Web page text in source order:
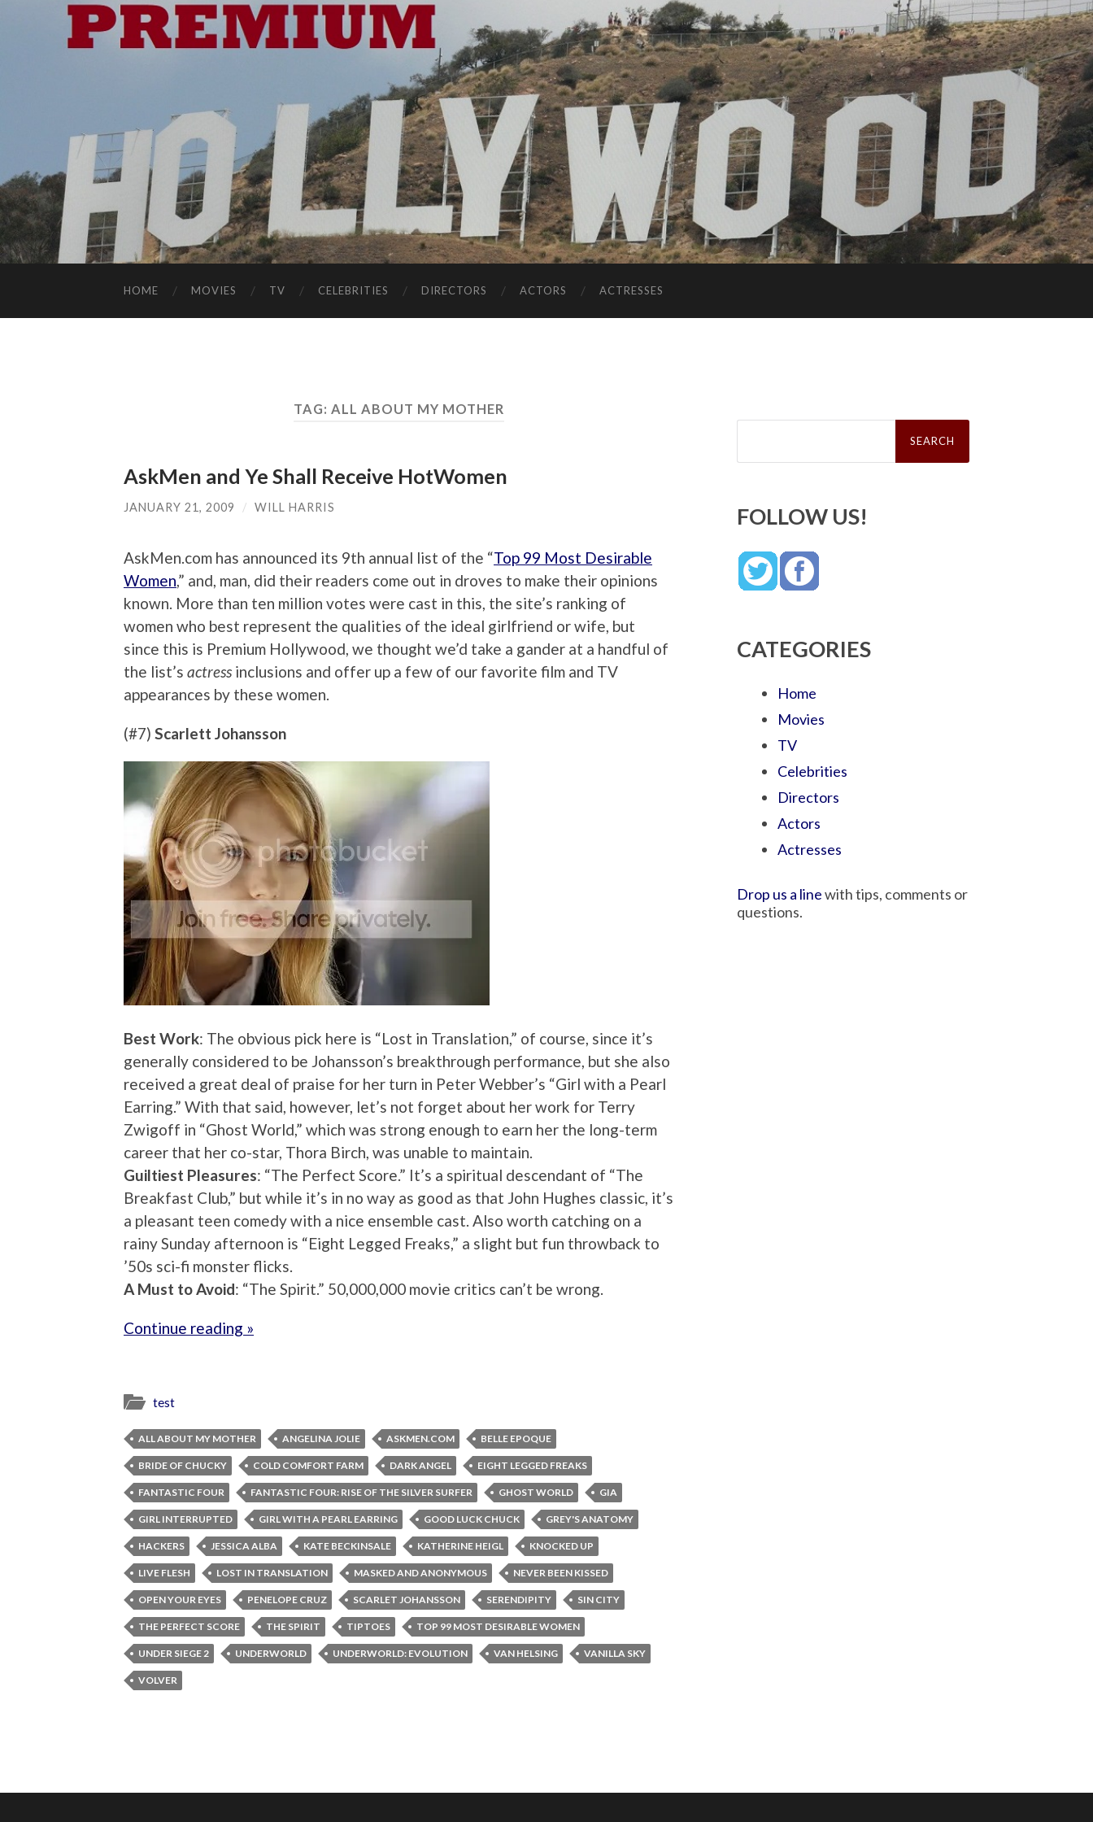
HOME MOVIES TV CELEBRITIES DIRECTORS ACTORS ACTRESSES
TAG: ALL ABOUT MY MOTHER
AskMen and Ye Shall Receive HotWomen
JANUARY 21, 2009 / WILL HARRIS
AskMen.com has announced its 9th annual list of the “Top 99 Most Desirable
Women,” and, man, did their readers come out in droves to make their opinions
known. More than ten million votes were cast in this, the site’s ranking of
women who best represent the qualities of the ideal girlfriend or wife, but
since this is Premium Hollywood, we thought we’d take a gander at a handful of
the list’s actress inclusions and offer up a few of our favorite film and TV
appearances by these women.
(#7) Scarlett Johansson
Best Work: The obvious pick here is “Lost in Translation,” of course, since it’s
generally considered to be Johansson’s breakthrough performance, but she also
received a great deal of praise for her turn in Peter Webber’s “Girl with a Pearl
Earring.” With that said, however, let’s not forget about her work for Terry
Zwigoff in “Ghost World,” which was strong enough to earn her the long-term
career that her co-star, Thora Birch, was unable to maintain.
Guiltiest Pleasures: “The Perfect Score.” It’s a spiritual descendant of “The
Breakfast Club,” but while it’s in no way as good as that John Hughes classic, it’s
a pleasant teen comedy with a nice ensemble cast. Also worth catching on a
rainy Sunday afternoon is “Eight Legged Freaks,” a slight but fun throwback to
’50s sci-fi monster flicks.
A Must to Avoid: “The Spirit.” 50,000,000 movie critics can’t be wrong.
Continue reading »
test
ALL ABOUT MY MOTHER ANGELINA JOLIE ASKMEN.COM BELLE EPOQUE
BRIDE OF CHUCKY COLD COMFORT FARM DARK ANGEL EIGHT LEGGED FREAKS
FANTASTIC FOUR FANTASTIC FOUR: RISE OF THE SILVER SURFER GHOST WORLD GIA
GIRL INTERRUPTED GIRL WITH A PEARL EARRING GOOD LUCK CHUCK GREY'S ANATOMY
HACKERS JESSICA ALBA KATE BECKINSALE KATHERINE HEIGL KNOCKED UP
LIVE FLESH LOST IN TRANSLATION MASKED AND ANONYMOUS NEVER BEEN KISSED
OPEN YOUR EYES PENELOPE CRUZ SCARLET JOHANSSON SERENDIPITY SIN CITY
THE PERFECT SCORE THE SPIRIT TIPTOES TOP 99 MOST DESIRABLE WOMEN
UNDER SIEGE 2 UNDERWORLD UNDERWORLD: EVOLUTION VAN HELSING VANILLA SKY
VOLVER
Search
FOLLOW US!
CATEGORIES
Home
Movies
TV
Celebrities
Directors
Actors
Actresses
Drop us a linewith tips, comments or
questions.